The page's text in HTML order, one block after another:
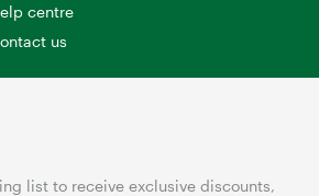
centre
us
list to receive exclusive discounts,